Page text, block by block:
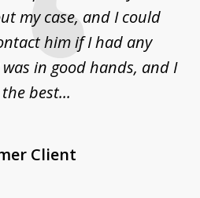
my case, and I could
him if I had any
in good hands, and I
best...
Client